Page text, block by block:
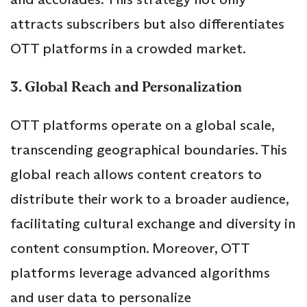
attracts subscribers but also differentiates
OTT platforms in a crowded market.
3. Global Reach and Personalization
OTT platforms operate on a global scale,
transcending geographical boundaries. This
global reach allows content creators to
distribute their work to a broader audience,
facilitating cultural exchange and diversity in
content consumption. Moreover, OTT
platforms leverage advanced algorithms
and user data to personalize